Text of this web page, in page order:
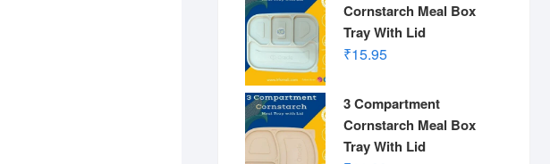
Cornstarch Meal Box
Tray With Lid
₹15.95
3 Compartment
Cornstarch Meal Box
Tray With Lid